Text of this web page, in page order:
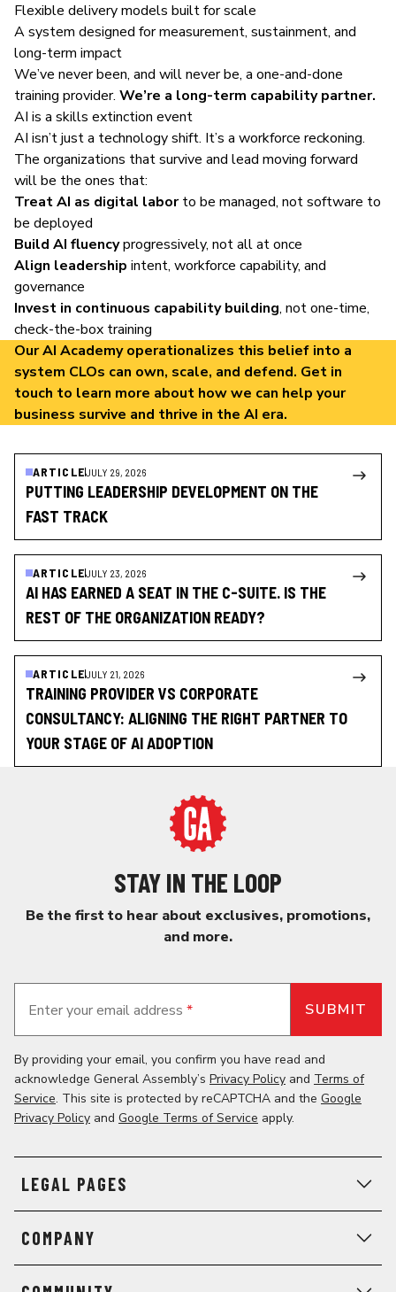
Flexible delivery models built for scale
A system designed for measurement, sustainment, and
long-term impact
We’ve never been, and will never be, a one-and-done
training provider. We’re a long-term capability partner.
AI is a skills extinction event
AI isn’t just a technology shift. It’s a workforce reckoning.
The organizations that survive and lead moving forward
will be the ones that:
Treat AI as digital laborto be managed, not software to
be deployed
Build AI fluencyprogressively, not all at once
Align leadership intent, workforce capability, and
governance
Invest in continuous capability building, not one-time,
check-the-box training
OurAI Academyoperationalizes this belief into a
system CLOs can own, scale, and defend. Get in
touch to learn more about how we can help your
business survive and thrive in the AI era.
ARTICLEJULY 29, 2026
PUTTING LEADERSHIP DEVELOPMENT ON THE
FAST TRACK
ARTICLEJULY 23, 2026
AI HAS EARNED A SEAT IN THE C-SUITE. IS THE
REST OF THE ORGANIZATION READY?
ARTICLEJULY 21, 2026
TRAINING PROVIDER VS CORPORATE
CONSULTANCY: ALIGNING THE RIGHT PARTNER TO
YOUR STAGE OF AI ADOPTION
STAY IN THE LOOP
Be the first to hear about exclusives, promotions,
and more.
Enter your email address *
By providing your email, you confirm you have read and
acknowledge General Assembly’s Privacy Policy and Terms of
Service. This site is protected by reCAPTCHA and the Google
Privacy Policy and Google Terms of Service apply.
LEGAL PAGES
COMPANY